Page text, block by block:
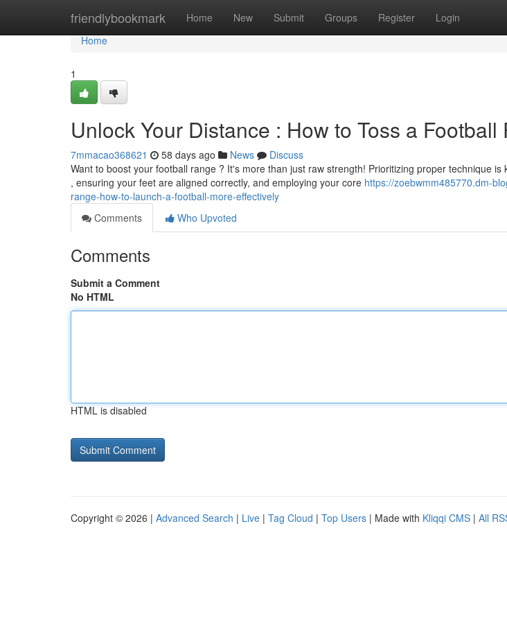
friendlybookmark Home New Submit Groups Register Login
Home
Home
1
Unlock Your Distance : How to Toss a Football
7mmacao368621 58 days ago News
Discuss
Want to boost your football range ? It's more than just raw strength! Prioritizing proper technique is
, ensuring your feet are aligned correctly, and employing your core https://zoebwmm485770.dm-
range-how-to-launch-a-football-more-effectively
Comments
Who Upvoted
Comments
Submit a Comment
No HTML
HTML is disabled
Copyright © 2026 | Advanced Search | Live | Tag Cloud | Top Users | Made with Kliqqi CMS | All